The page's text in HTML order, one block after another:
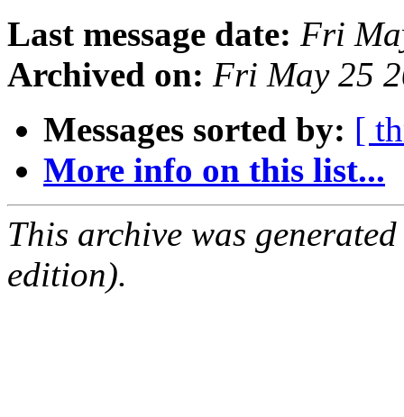
Last message date: Fri
Archived on: Fri May 25
Messages sorted by: [
More info on this list...
This archive was
edition).